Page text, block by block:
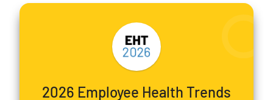
2026 Employee Health Trends